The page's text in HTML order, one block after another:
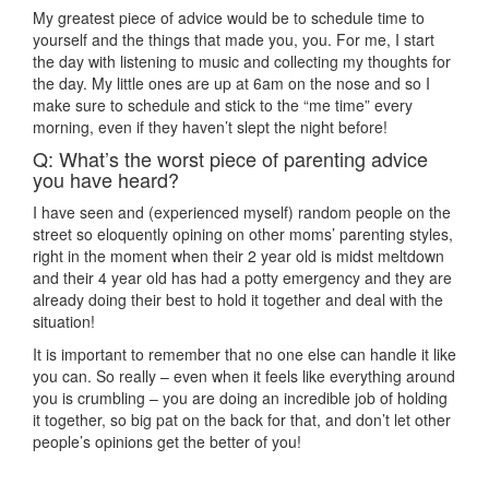
My greatest piece of advice would be to schedule time to
yourself and the things that made you, you. For me, I start
the day with listening to music and collecting my thoughts for
the day. My little ones are up at 6am on the nose and so I
make sure to schedule and stick to the “me time” every
morning, even if they haven’t slept the night before!
Q: What’s the worst piece of parenting advice
you have heard?
I have seen and (experienced myself) random people on the
street so eloquently opining on other moms’ parenting styles,
right in the moment when their 2 year old is midst meltdown
and their 4 year old has had a potty emergency and they are
already doing their best to hold it together and deal with the
situation!
It is important to remember that no one else can handle it like
you can. So really – even when it feels like everything around
you is crumbling – you are doing an incredible job of holding
it together, so big pat on the back for that, and don’t let other
people’s opinions get the better of you!